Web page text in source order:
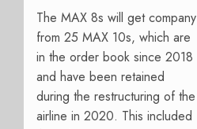
The MAX 8s will get company
from 25 MAX 10s, which are
in the order book since 2018
and have been retained
during the restructuring of the
airline in 2020. This included